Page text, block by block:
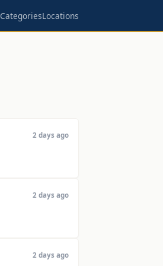
CategoriesLocations
2 days ago
2 days ago
2 days ago